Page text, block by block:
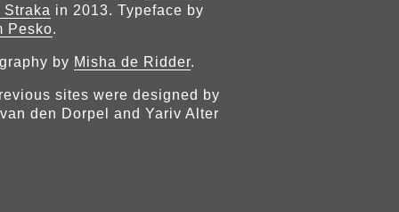
Straka in 2013. Typeface by
Pesko.
by Misha de Ridder.
sites were designed by
den Dorpel and Yariv Alter